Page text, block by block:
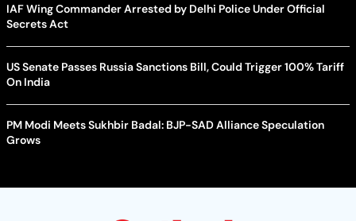
IAF Wing Commander Arrested by Delhi Police Under Official
Secrets Act
US Senate Passes Russia Sanctions Bill, Could Trigger 100% Tariff
On India
PM Modi Meets Sukhbir Badal: BJP-SAD Alliance Speculation
Grows